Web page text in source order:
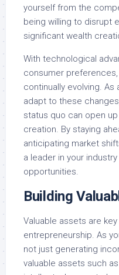
yourself from the
being willing to disrupt
significant wealth
With technological
consumer
continually evolving. As
adapt to these
status quo can open
creation. By staying
anticipating market
a leader in your
opportunities.
Building
Valuable assets are
entrepreneurship. As
not just generating
valuable assets such